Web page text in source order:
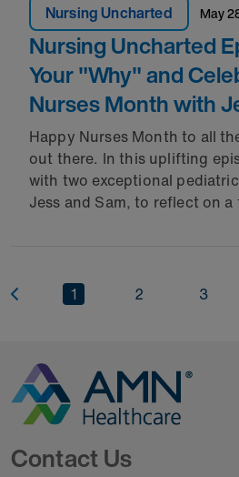
Nursing Uncharted May
Nursing Uncharted
Your "Why" and
Nurses Month with
Happy Nurses Month to all
out there. In this uplifting
with two exceptional
Jess and Sam, to reflect on
1 2 3
Contact Us